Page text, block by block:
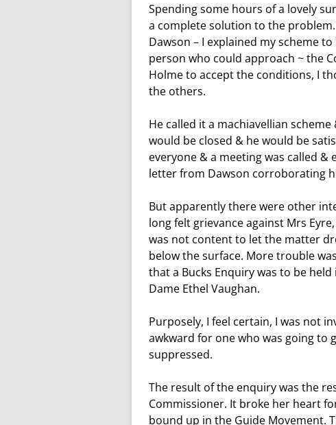
Spending some hours of a lovely
a complete solution to the
Dawson – I explained my scheme
person who could approach ~ the
Holme to accept the conditions, I
the others.
He called it a machiavellian
would be closed & he would be
everyone & a meeting was called
letter from Dawson corroborating
But apparently there were other
long felt grievance against Mrs
was not content to let the matter
below the surface. More trouble
that a Bucks Enquiry was to be
Dame Ethel Vaughan.
Purposely, I feel certain, I was not
awkward for one who was going to
suppressed.
The result of the enquiry was the
Commissioner. It broke her heart
bound up in the Guide Movement.